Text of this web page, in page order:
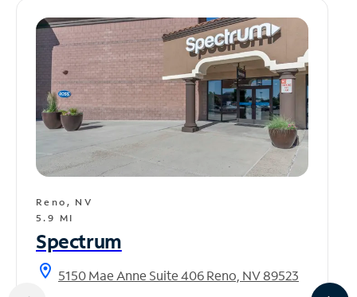
Reno, NV
5.9 MI
Spectrum
location_on 5150 Mae Anne Suite 406 Reno, NV 89523